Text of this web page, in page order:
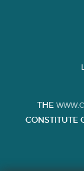
THE
CONSTITUTE